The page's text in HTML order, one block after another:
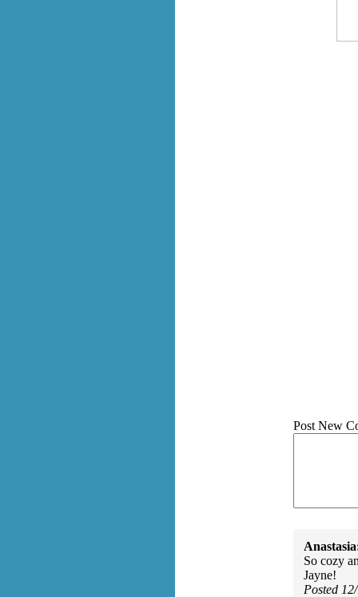
Post New
So cozy
Jayne!
Posted